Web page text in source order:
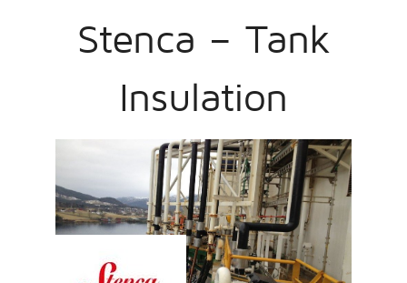
Stenca – Tank
Insulation